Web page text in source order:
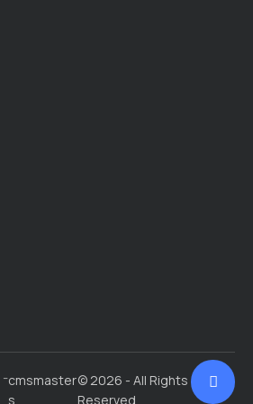
-cmsmaster
s
© 2026 - All Rights
Reserved